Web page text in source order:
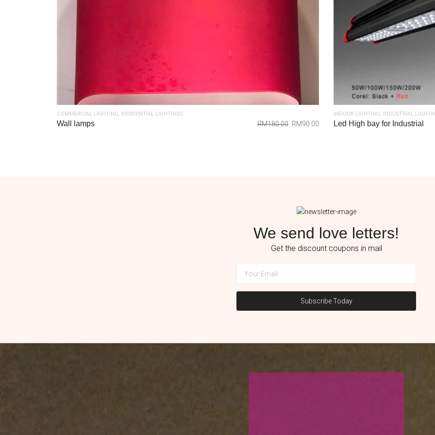
COMMERCIAL LIGHTING, RESIDENTIAL LIGHTINGS
Wall lamps RM180.00 RM90.00
INDOOR LIGHTING, INDUSTRIAL
Led High bay for Industrial
We send love letters!
Get the discount coupons in mail